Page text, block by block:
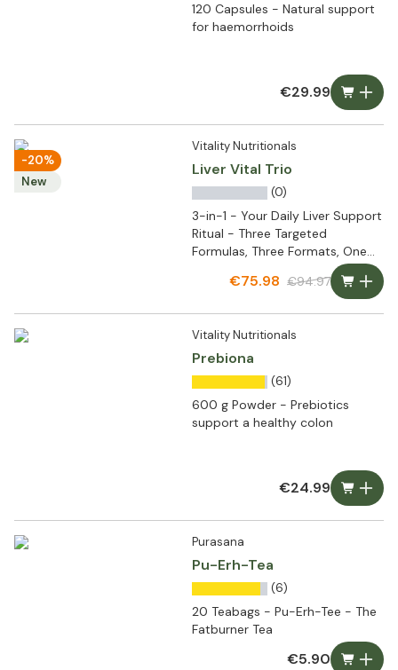
120 Capsules - Natural support
for haemorrhoids
€29.99
-20%
New
Vitality Nutritionals
Liver Vital Trio
(0)
3-in-1 - Your Daily Liver Support
Ritual - Three Targeted
Formulas, Three Formats, One
€75.98 €94.97
Vitality Nutritionals
Prebiona
(61)
600 g Powder - Prebiotics
support a healthy colon
€24.99
Purasana
Pu-Erh-Tea
(6)
20 Teabags - Pu-Erh-Tee - The
Fatburner Tea
€5.90